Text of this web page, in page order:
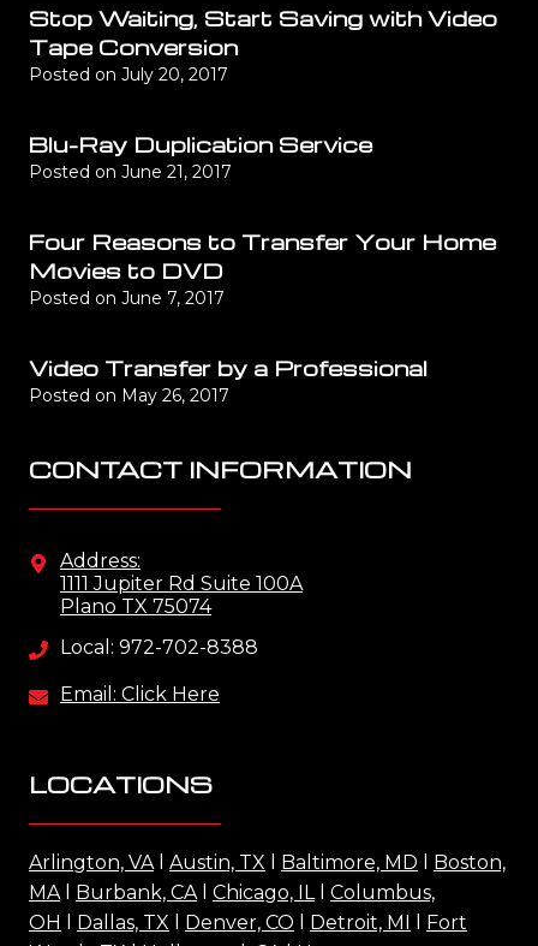
Stop Waiting, Start Saving with Video
Tape Conversion
Posted on July 20, 2017
Blu-Ray Duplication Service
Posted on June 21, 2017
Four Reasons to Transfer Your Home
Movies to DVD
Posted on June 7, 2017
Video Transfer by a Professional
Posted on May 26, 2017
CONTACT INFORMATION
Address:
1111 Jupiter Rd Suite 100A
Plano TX 75074
Local: 972-702-8388
Email: Click Here
LOCATIONS
Arlington, VA Austin, TX Baltimore, MD
Boston,
MA
Burbank, CA Chicago, IL
Columbus,
OH
Dallas, TX Denver, CO Detroit, MI
Fort